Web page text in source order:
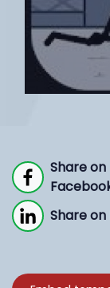
Share on
Share on